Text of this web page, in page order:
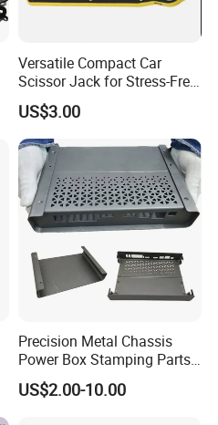
Versatile Compact Car
Scissor Jack for Stress-Free
Car Repairs
US$3.00
Precision Metal Chassis
Power Box Stamping Parts
for Telecom Server
Stamping Parts
US$2.00-10.00